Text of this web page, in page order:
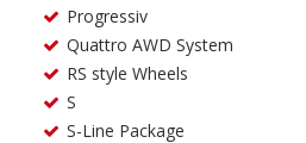
Progressiv
Quattro AWD System
RS style Wheels
S
S-Line Package